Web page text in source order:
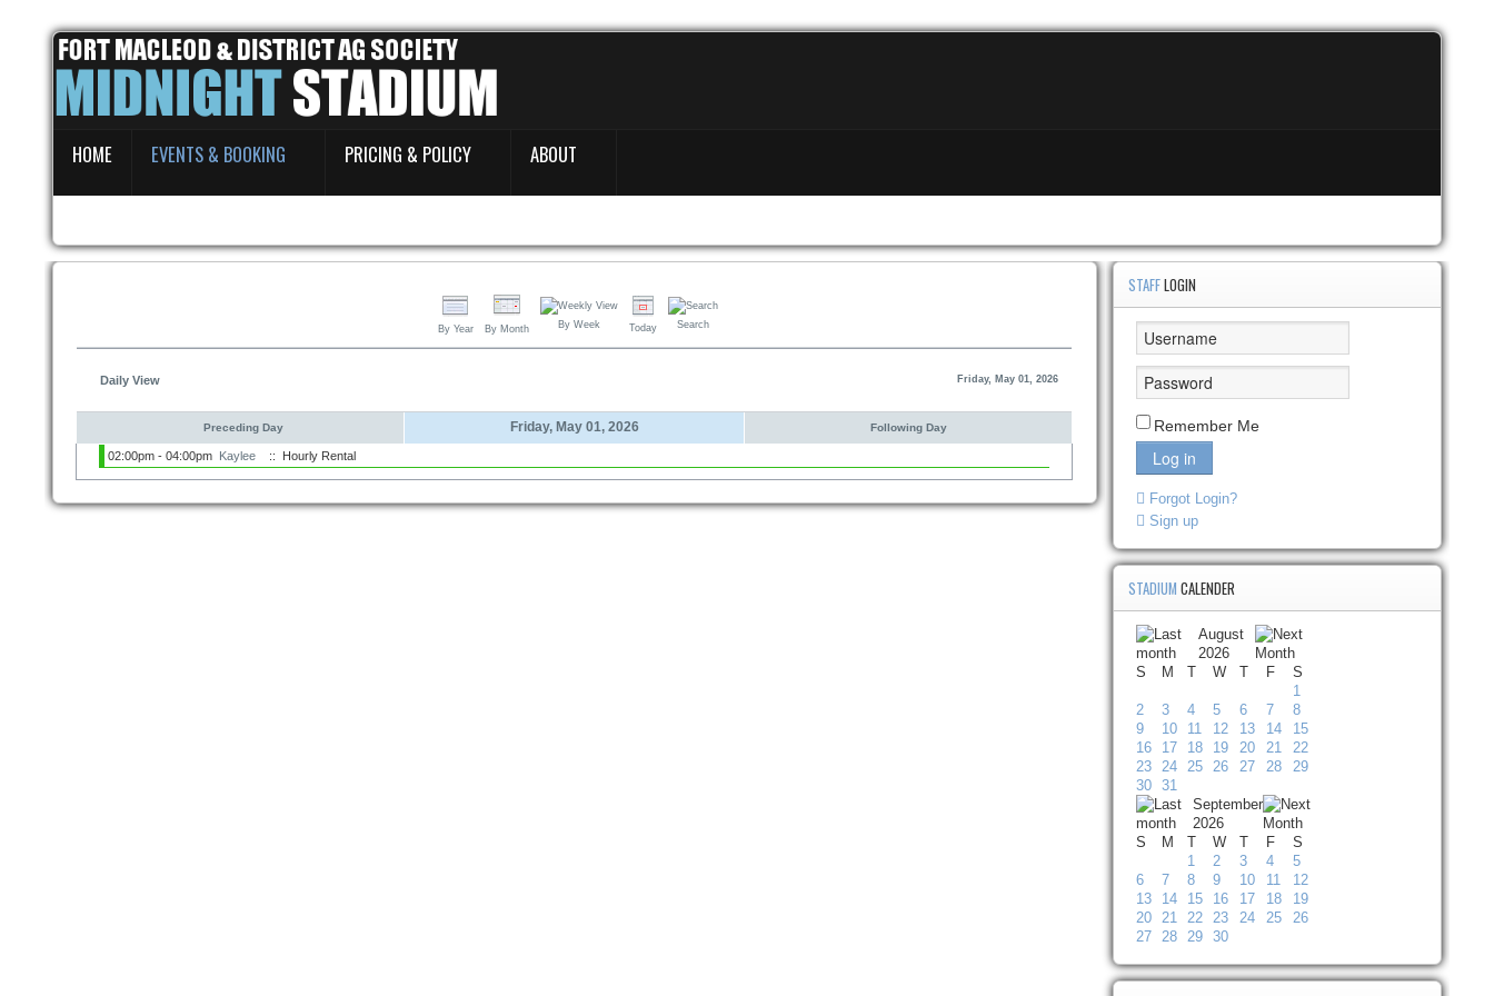
Events & Booking
Pricing & Policy
About
HOME EVENTS & BOOKING PRICING & POLICY ABOUT
By Year By Month By Week Today Search
Daily View Friday, May 01, 2026
Preceding Day Friday, May 01, 2026 Following Day
02:00pm - 04:00pm Kaylee :: Hourly Rental
STAFFLOGIN
Remember Me
Log in
Forgot Login?
Sign up
STADIUMCALENDER
August
2026
S
M T W T F
S
1
2
3 4 5 6 7
8
9
10 11 12 13 14
15
16
17 18 19 20 21
22
23
24 25 26 27 28
29
30
31
September
2026
S
M T W T F
S
1
2 3 4
5
6
7 8 9 10 11
12
13
14 15 16 17 18
19
20
21 22 23 24 25
26
27
28 29 30